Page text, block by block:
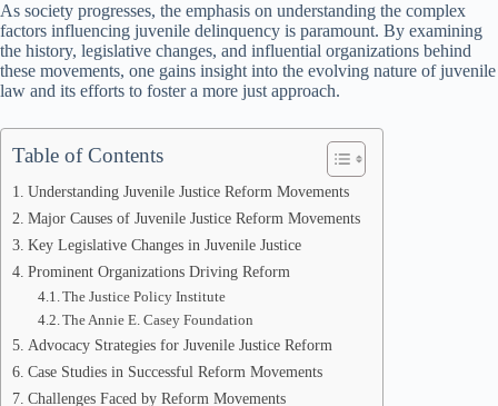
As society progresses, the emphasis on understanding the complex
factors influencing juvenile delinquency is paramount. By examining
the history, legislative changes, and influential organizations behind
these movements, one gains insight into the evolving nature of juvenile
law and its efforts to foster a more just approach.
Table of Contents
Understanding Juvenile Justice Reform Movements
Major Causes of Juvenile Justice Reform Movements
Key Legislative Changes in Juvenile Justice
Prominent Organizations Driving Reform
The Justice Policy Institute
The Annie E. Casey Foundation
Advocacy Strategies for Juvenile Justice Reform
Case Studies in Successful Reform Movements
Challenges Faced by Reform Movements